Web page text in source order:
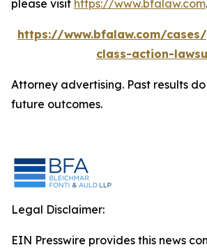
please visit https://www.bfalaw.com.
https://www.bfalaw.com/
class-action-
Attorney advertising. Past results
future outcomes.
Legal Disclaimer:
EIN Presswire provides this news